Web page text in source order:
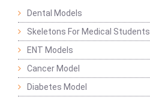
Dental Models
Skeletons For Medical Students
ENT Models
Cancer Model
Diabetes Model